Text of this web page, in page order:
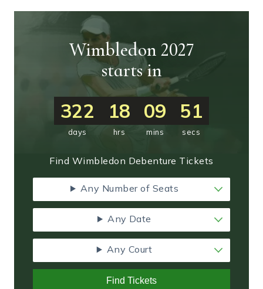
Wimbledon 2027
starts in
322
days
18
hrs
09
mins
50
secs
Find Wimbledon Debenture Tickets
Any Number of Seats
Any Date
Any Court
Find Tickets